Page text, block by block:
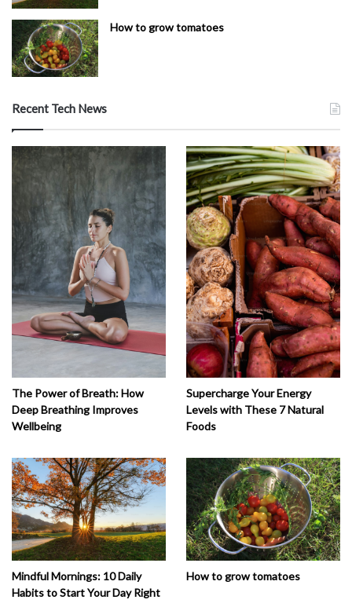
How to grow tomatoes
Recent Tech News
The Power of Breath: How
Deep Breathing Improves
Wellbeing
Supercharge Your Energy
Levels with These 7 Natural
Foods
Mindful Mornings: 10 Daily
Habits to Start Your Day Right
How to grow tomatoes